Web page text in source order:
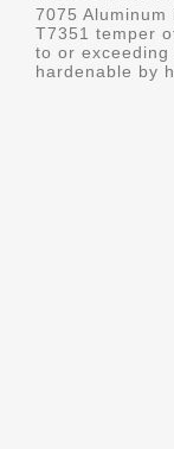
7075
T7351 temper
to or
hardenable by